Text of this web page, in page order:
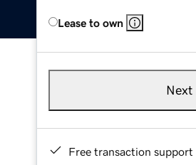
Lease to own
Next
Free transaction support